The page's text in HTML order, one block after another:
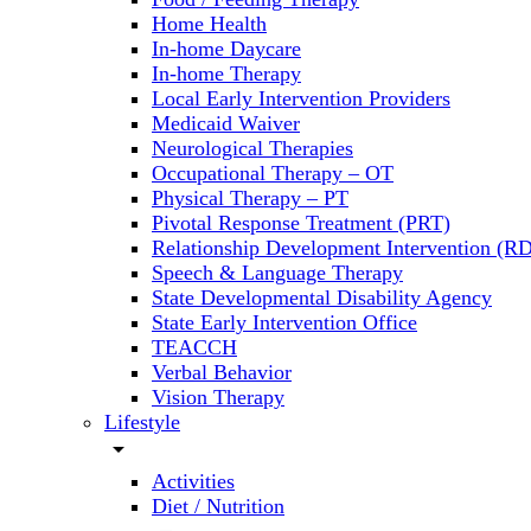
Home Health
In-home Daycare
In-home Therapy
Local Early Intervention Providers
Medicaid Waiver
Neurological Therapies
Occupational Therapy – OT
Physical Therapy – PT
Pivotal Response Treatment (PRT)
Relationship Development Intervention
Speech & Language Therapy
State Developmental Disability Agency
State Early Intervention Office
TEACCH
Verbal Behavior
Vision Therapy
Lifestyle
arrow_drop_down
Activities
Diet / Nutrition